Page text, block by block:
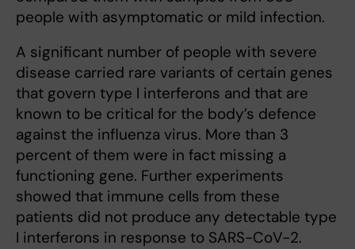
people with asymptomatic or mild infection.
A significant number of people with severe
disease carried rare variants of certain genes
that govern type I interferons and that are
known to be critical for the body’s defence
against the influenza virus. More than 3
percent of them were in fact missing a
functioning gene. Further experiments
showed that immune cells from these
patients did not produce any detectable type
I interferons in response to SARS-CoV-2.